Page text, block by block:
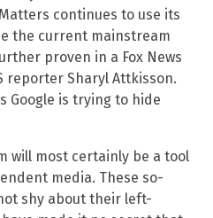
continues to use its
the current mainstream
proven in a Fox News
reporter Sharyl Attkisson.
Google is trying to hide
will most certainly be a tool
media. These so-
shy about their left-